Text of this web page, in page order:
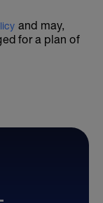
and may,
for a plan of